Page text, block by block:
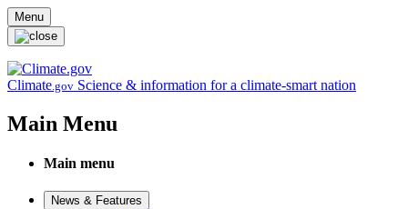
Skip to main content
Menu
Climate.gov Science & information for a climate-smart nation
Main Menu
Main menu
News & Features